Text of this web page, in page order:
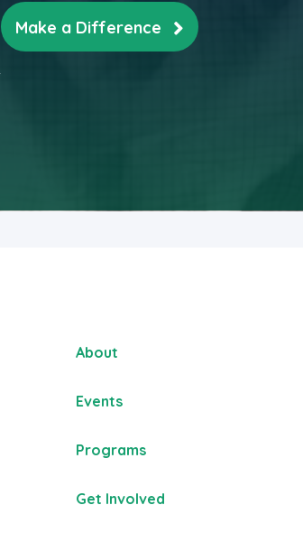
Make a Difference
About
Events
Programs
Get Involved